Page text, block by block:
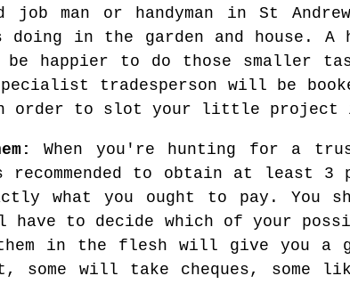
job man or handyman in St
doing in the garden and house. A
be happier to do those smaller
tradesperson will be
order to slot your little project
When you're hunting for a
to obtain at least
what you ought to pay. You
to decide which of your
in the flesh will give you
some will take cheques,